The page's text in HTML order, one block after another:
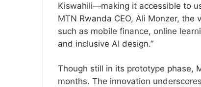
Kiswahili—making it accessible to
MTN Rwanda CEO, Ali Monzer,
such as mobile finance, online
and inclusive AI design.”
Though still in its prototype phase,
months. The innovation